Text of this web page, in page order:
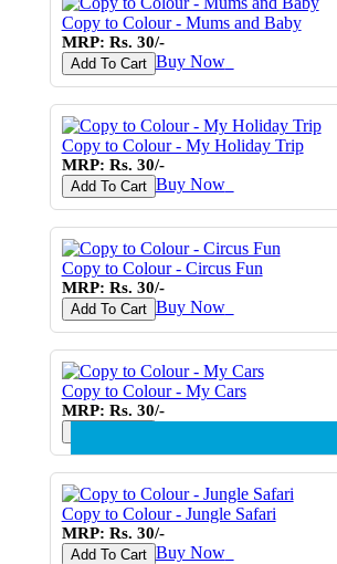
Copy to Colour - Mums and Baby
MRP: Rs. 30/-
Add To Cart Buy Now♥
Copy to Colour - My Holiday Trip
MRP: Rs. 30/-
Add To Cart Buy Now♥
Copy to Colour - Circus Fun
MRP: Rs. 30/-
Add To Cart Buy Now♥
Copy to Colour - My Cars
MRP: Rs. 30/-
Copy to Colour - Jungle Safari
MRP: Rs. 30/-
Add To Cart Buy Now♥